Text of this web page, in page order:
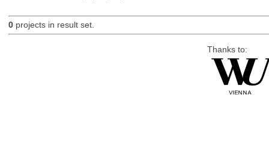
0projects in result set.
Thanks to: